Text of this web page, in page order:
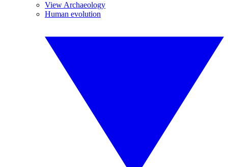
View Archaeology
Human evolution